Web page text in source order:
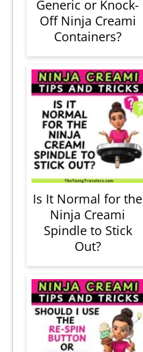
Generic or Knock-
Off Ninja Creami
Containers?
Is It Normal for the
Ninja Creami
Spindle to Stick
Out?